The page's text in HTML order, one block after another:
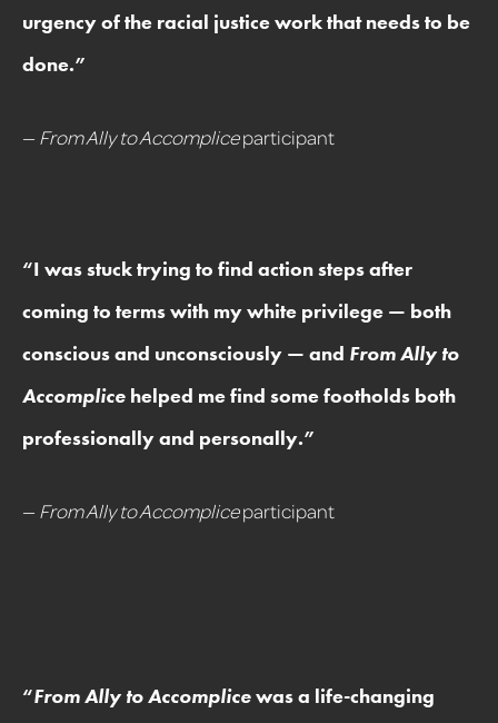
urgency of the racial justice work that needs to be
done.”
— From Ally to Accompliceparticipant
“I was stuck trying to find action steps after
coming to terms with my white privilege — both
conscious and unconsciously — and From Ally to
Accomplice helped me find some footholds both
professionally and personally.”
— From Ally to Accompliceparticipant
“From Ally to Accomplicewas a life-changing